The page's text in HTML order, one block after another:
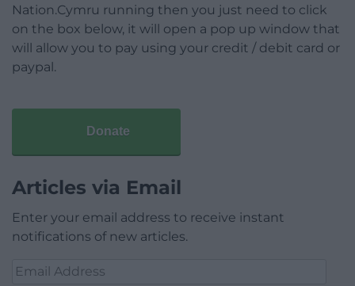
Nation.Cymru running then you just need to click
on the box below, it will open a pop up window that
will allow you to pay using your credit / debit card or
paypal.
Donate
Articles via Email
Enter your email address to receive instant
notifications of new articles.
Email